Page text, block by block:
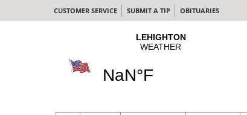
CUSTOMER SERVICE SUBMIT A TIP OBITUARIES